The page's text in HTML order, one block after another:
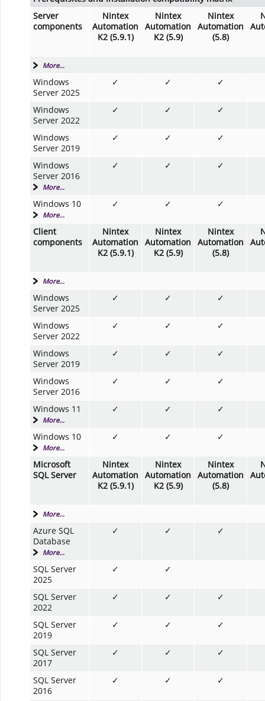
Server
components
Nintex
Automation
K2 (5.9.1)
Nintex
Automation
K2 (5.9)
Nintex
Automation
(5.8)
More...
Windows
Server 2025
✓ ✓ ✓
Windows
Server 2022
✓ ✓ ✓
Windows
Server 2019
✓ ✓ ✓
Windows
Server 2016
More...
✓ ✓ ✓
Windows 10
More...
✓ ✓ ✓
Client
components
Nintex
Automation
K2 (5.9.1)
Nintex
Automation
K2 (5.9)
Nintex
Automation
(5.8)
More...
Windows
Server 2025
✓ ✓ ✓
Windows
Server 2022
✓ ✓ ✓
Windows
Server 2019
✓ ✓ ✓
Windows
Server 2016
✓ ✓ ✓
Windows 11
More...
✓ ✓ ✓
Windows 10
More...
✓ ✓ ✓
Microsoft
SQL Server
Nintex
Automation
K2 (5.9.1)
Nintex
Automation
K2 (5.9)
Nintex
Automation
(5.8)
More...
Azure SQL
Database
More...
✓ ✓ ✓
SQL Server
2025
✓ ✓
SQL Server
2022
✓ ✓ ✓
SQL Server
2019
✓ ✓ ✓
SQL Server
2017
✓ ✓ ✓
SQL Server
2016
✓ ✓ ✓